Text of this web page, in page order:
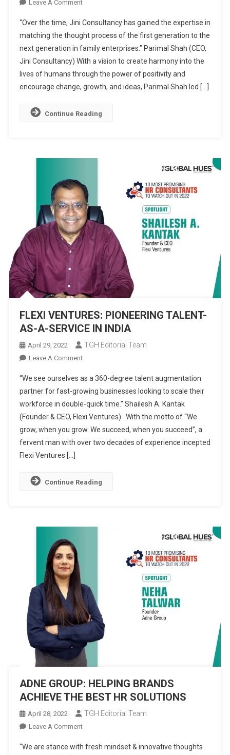
Leave A CommentOn
CONSULTANCY:
ON
A
MISSION
TO
ENHANCE
“Over the time, Jini Consultancy has gained the expertise in
matching the thought process of the first generation to the
next generation in family enterprises.” Parimal Shah (CEO,
Jini Consultancy) With a vision to create harmony into the
lives of humans through the power of positivity and
encourage change, growth, and ideas, Parimal Shah led […]
Continue Reading
FLEXI VENTURES: PIONEERING TALENT-
AS-A-SERVICE IN INDIA
April 29, 2022 TGH Editorial Team
Leave A CommentOn
VENTURES:
PIONEERING
TALENT-
AS-
A-
SERVICE
“We see ourselves as a 360-degree talent augmentation
partner for fast-growing businesses looking to scale their
workforce in double-quick time.” Shailesh A. Kantak
(Founder & CEO, Flexi Ventures) With the motto of “We
grow, when you grow. We succeed, when you succeed”, a
fervent man with over two decades of experience incepted
Flexi Ventures […]
Continue Reading
ADNE GROUP: HELPING BRANDS
ACHIEVE THE BEST HR SOLUTIONS
April 28, 2022 TGH Editorial Team
Leave A CommentOn
GROUP:
“We are stance with fresh mindset & innovative thoughts